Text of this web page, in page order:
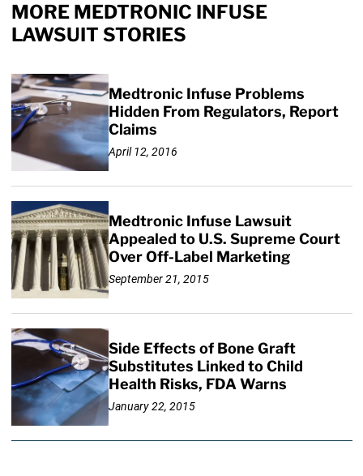
MORE MEDTRONIC INFUSE
LAWSUIT STORIES
Medtronic Infuse Problems
Hidden From Regulators, Report
Claims
April 12, 2016
Medtronic Infuse Lawsuit
Appealed to U.S. Supreme Court
Over Off-Label Marketing
September 21, 2015
Side Effects of Bone Graft
Substitutes Linked to Child
Health Risks, FDA Warns
January 22, 2015